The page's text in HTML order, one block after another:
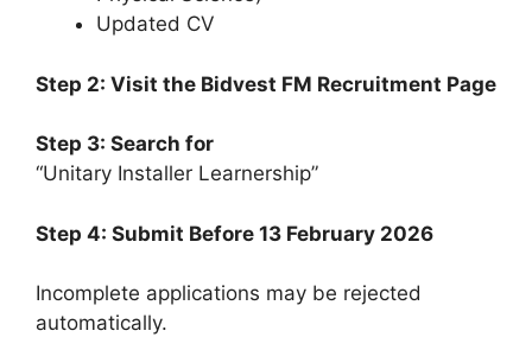
Updated CV
Step 2: Visit the Bidvest FM Recruitment Page
Step 3: Search for
“Unitary Installer Learnership”
Step 4: Submit Before 13 February 2026
Incomplete applications may be rejected
automatically.